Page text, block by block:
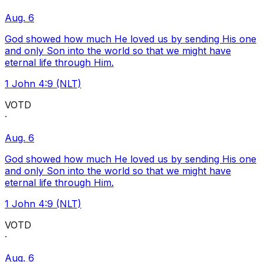
Aug. 6
God showed how much He loved us by sending His one
and only Son into the world so that we might have
eternal life through Him.
1 John 4:9 (NLT)
VOTD
·
Aug. 6
God showed how much He loved us by sending His one
and only Son into the world so that we might have
eternal life through Him.
1 John 4:9 (NLT)
VOTD
·
Aug. 6